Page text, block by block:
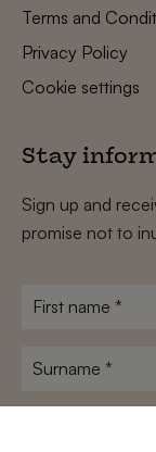
Terms and
Privacy Policy
Cookie settings
Stay
Sign up and
promise not to
First
Surname